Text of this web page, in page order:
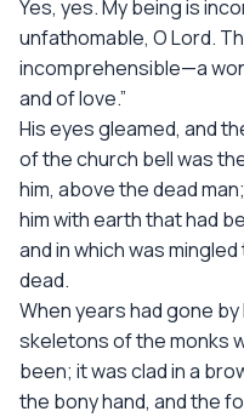
Yes, yes. My being is
unfathomable, O Lord.
incomprehensible—a
and of love.”
His eyes gleamed, and
of the church bell was
him, above the dead
him with earth that had
and in which was
dead.
When years had gone
skeletons of the monks
been; it was clad in a
the bony hand, and the